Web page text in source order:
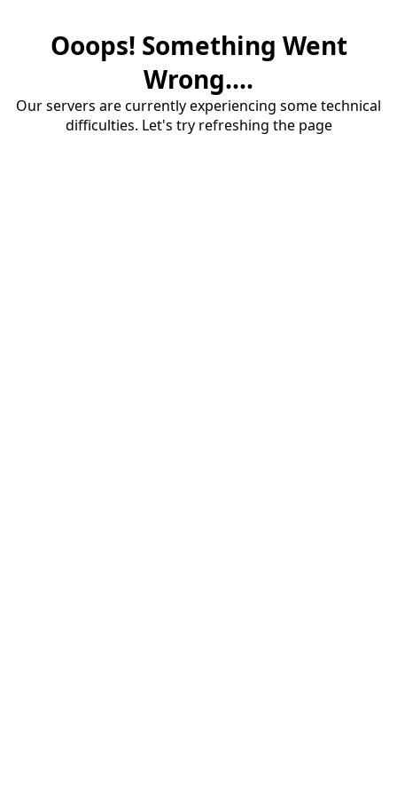
Ooops! Something Went
Wrong....
Our servers are currently experiencing some technical
difficulties. Let's try refreshing the page